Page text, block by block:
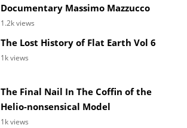
Documentary Massimo Mazzucco
1.2k views
The Lost History of Flat Earth Vol 6
1k views
The Final Nail In The Coffin of the
Helio-nonsensical Model
1k views